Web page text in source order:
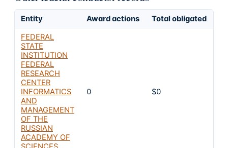
Entity Award actions Total obligated
FEDERAL
STATE
INSTITUTION
FEDERAL
RESEARCH
CENTER
INFORMATICS
AND
MANAGEMENT
OF THE
RUSSIAN
ACADEMY OF
0 $0